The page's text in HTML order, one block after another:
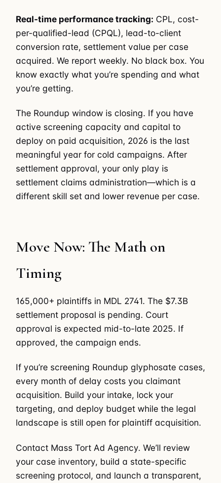
Real-time performance tracking: CPL, cost-
per-qualified-lead (CPQL), lead-to-client
conversion rate, settlement value per case
acquired. We report weekly. No black box. You
know exactly what you’re spending and what
you’re getting.
The Roundup window is closing. If you have
active screening capacity and capital to
deploy on paid acquisition, 2026 is the last
meaningful year for cold campaigns. After
settlement approval, your only play is
settlement claims administration—which is a
different skill set and lower revenue per case.
Move Now: The Math on
Timing
165,000+ plaintiffs in MDL 2741. The $7.3B
settlement proposal is pending. Court
approval is expected mid-to-late 2025. If
approved, the campaign ends.
If you’re screening Roundup glyphosate cases,
every month of delay costs you claimant
acquisition. Build your intake, lock your
targeting, and deploy budget while the legal
landscape is still open for plaintiff acquisition.
Contact Mass Tort Ad Agency. We’ll review
your case inventory, build a state-specific
screening protocol, and launch a transparent,